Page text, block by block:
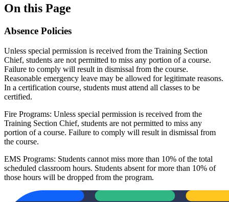
On this Page
Absence Policies
Unless special permission is received from the Training Section
Chief, students are not permitted to miss any portion of a course.
Failure to comply will result in dismissal from the course.
Reasonable emergency leave may be allowed for legitimate reasons.
In a certification course, students must attend all classes to be
certified.
Fire Programs: Unless special permission is received from the
Training Section Chief, students are not permitted to miss any
portion of a course. Failure to comply will result in dismissal from
the course.
EMS Programs: Students cannot miss more than 10% of the total
scheduled classroom hours. Students absent for more than 10% of
those hours will be dropped from the program.